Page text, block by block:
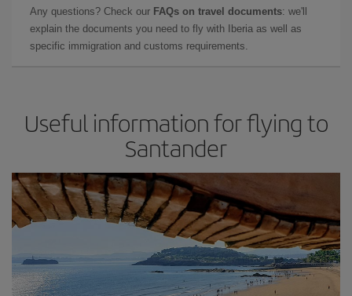
Any questions? Check our FAQs on travel documents: we'll
explain the documents you need to fly with Iberia as well as
specific immigration and customs requirements.
Useful information for flying to
Santander